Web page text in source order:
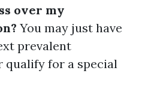
over my
You may just have
prevalent
qualify for a special